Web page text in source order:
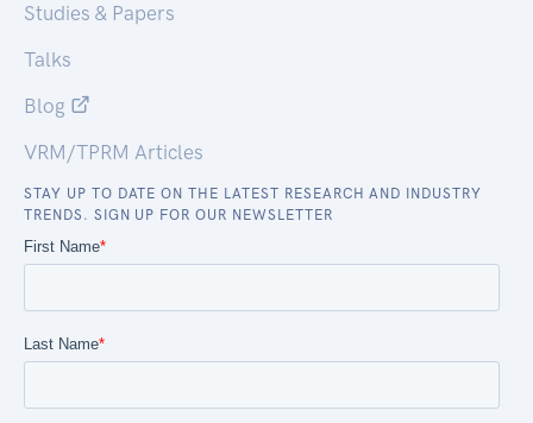
Studies & Papers
Talks
Blog
VRM/TPRM Articles
STAY UP TO DATE ON THE LATEST RESEARCH AND INDUSTRY
TRENDS. SIGN UP FOR OUR NEWSLETTER